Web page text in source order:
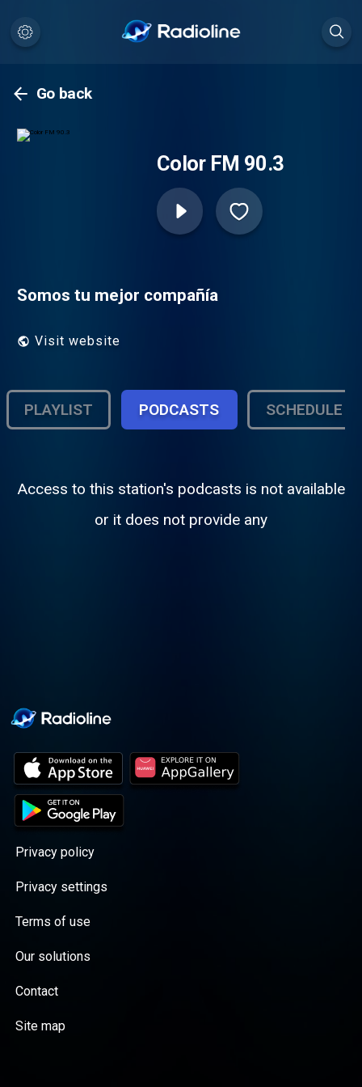
Go back
Color FM 90.3
Somos tu mejor compañía
Visit website
PLAYLIST PODCASTS SCHEDULE
Access to this station's podcasts is not available
or it does not provide any
Privacy policy
Privacy settings
Terms of use
Our solutions
Contact
Site map